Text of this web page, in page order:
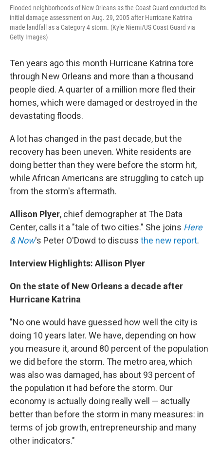
Flooded neighborhoods of New Orleans as the Coast Guard conducted its
initial damage assessment on Aug. 29, 2005 after Hurricane Katrina
made landfall as a Category 4 storm. (Kyle Niemi/US Coast Guard via
Getty Images)
Ten years ago this month Hurricane Katrina tore
through New Orleans and more than a thousand
people died. A quarter of a million more fled their
homes, which were damaged or destroyed in the
devastating floods.
A lot has changed in the past decade, but the
recovery has been uneven. White residents are
doing better than they were before the storm hit,
while African Americans are struggling to catch up
from the storm's aftermath.
Allison Plyer, chief demographer at The Data
Center, calls it a "tale of two cities." She joins Here
& Now's Peter O'Dowd to discuss the new report.
Interview Highlights: Allison Plyer
On the state of New Orleans a decade after
Hurricane Katrina
"No one would have guessed how well the city is
doing 10 years later. We have, depending on how
you measure it, around 80 percent of the population
we did before the storm. The metro area, which
was also was damaged, has about 93 percent of
the population it had before the storm. Our
economy is actually doing really well — actually
better than before the storm in many measures: in
terms of job growth, entrepreneurship and many
other indicators."